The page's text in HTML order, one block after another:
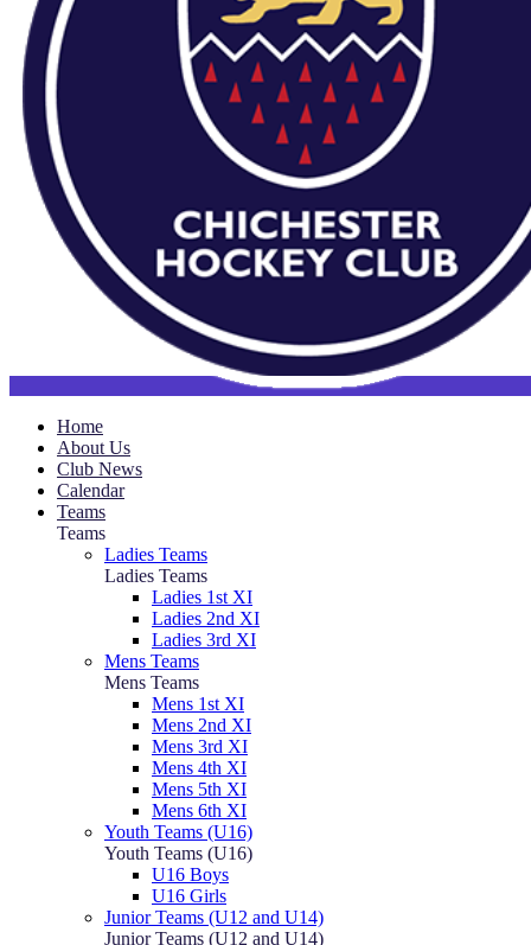
Home
About Us
Club News
Calendar
Teams
Teams
Ladies Teams
Ladies Teams
Ladies 1st XI
Ladies 2nd XI
Ladies 3rd XI
Mens Teams
Mens Teams
Mens 1st XI
Mens 2nd XI
Mens 3rd XI
Mens 4th XI
Mens 5th XI
Mens 6th XI
Youth Teams (U16)
Youth Teams (U16)
U16 Boys
U16 Girls
Junior Teams (U12 and U14)
Junior Teams (U12 and U14)